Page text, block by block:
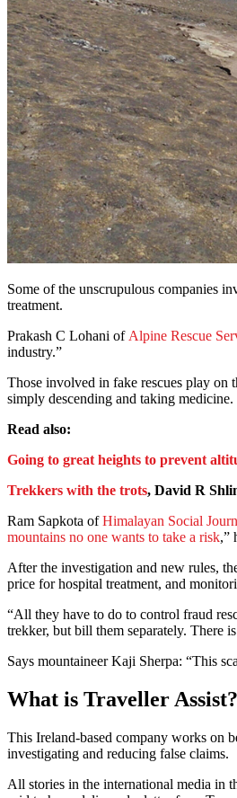
Some of the unscrupulous companies
treatment.
Prakash C Lohani of Alpine Rescue
industry.”
Those involved in fake rescues play on
simply descending and taking
Read also:
Going to great heights to prevent
Trekkers with the trots, David R
Ram Sapkota ofHimalayan Social
mountains no one wants to take a risk,”
After the investigation and new rules,
price for hospital treatment, and
“All they have to do to control fraud
trekker, but bill them separately. There
Says mountaineer Kaji Sherpa: “This
What is Traveller Assist?
This Ireland-based company works on
investigating and reducing false claims.
All stories in the international media in